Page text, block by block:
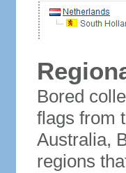
Bored
flags from
Australia,
regions